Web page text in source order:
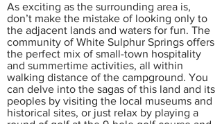
As exciting as the surrounding area is,
don’t make the mistake of looking only to
the adjacent lands and waters for fun. The
community of White Sulphur Springs offers
the perfect mix of small-town hospitality
and summertime activities, all within
walking distance of the campground. You
can delve into the sagas of this land and its
peoples by visiting the local museums and
historical sites, or just relax by playing a